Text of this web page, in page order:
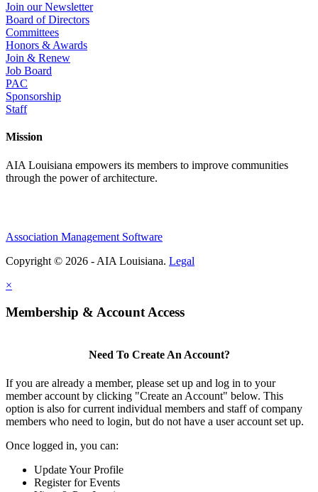
Join our Newsletter
Board of Directors
Committees
Honors & Awards
Join & Renew
Job Board
PAC
Sponsorship
Staff
Mission
AIA Louisiana empowers its members to improve communities
through the power of architecture.
Association Management Software
Copyright © 2026 - AIA Louisiana. Legal
×
Membership & Account Access
Need To Create An Account?
If you are already a member, please set up and log in to your
member account by clicking "Create an Account" below. This
option is also for current individual members and staff of company
members who need to login, but do not have a user account set up.
Once logged in, you can:
Update Your Profile
Register for Events